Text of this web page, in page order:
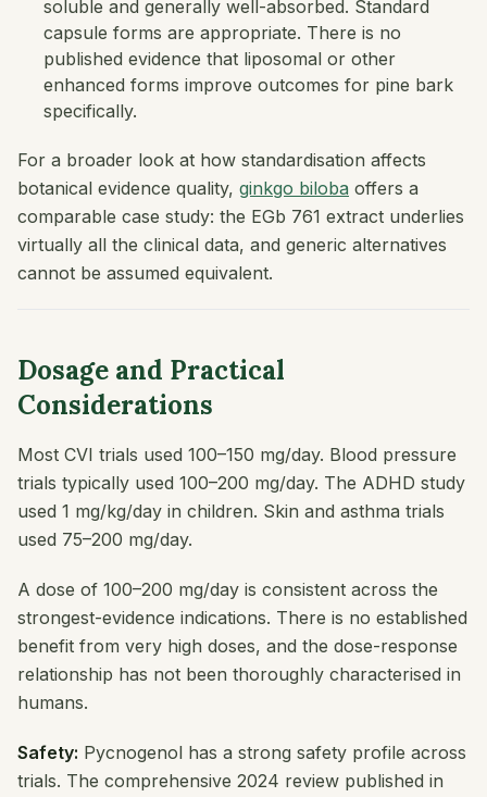
soluble and generally well-absorbed. Standard
capsule forms are appropriate. There is no
published evidence that liposomal or other
enhanced forms improve outcomes for pine bark
specifically.
For a broader look at how standardisation affects
botanical evidence quality, ginkgo biloba offers a
comparable case study: the EGb 761 extract underlies
virtually all the clinical data, and generic alternatives
cannot be assumed equivalent.
Dosage and Practical
Considerations
Most CVI trials used 100–150 mg/day. Blood pressure
trials typically used 100–200 mg/day. The ADHD study
used 1 mg/kg/day in children. Skin and asthma trials
used 75–200 mg/day.
A dose of 100–200 mg/day is consistent across the
strongest-evidence indications. There is no established
benefit from very high doses, and the dose-response
relationship has not been thoroughly characterised in
humans.
Safety: Pycnogenol has a strong safety profile across
trials. The comprehensive 2024 review published in